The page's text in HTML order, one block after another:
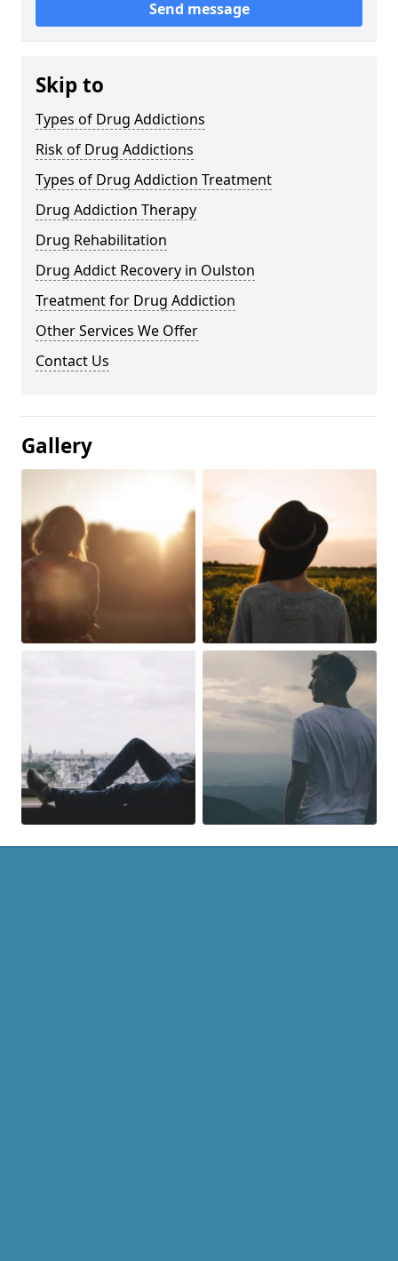
Send message
Skip to
Types of Drug Addictions
Risk of Drug Addictions
Types of Drug Addiction Treatment
Drug Addiction Therapy
Drug Rehabilitation
Drug Addict Recovery in Oulston
Treatment for Drug Addiction
Other Services We Offer
Contact Us
Gallery